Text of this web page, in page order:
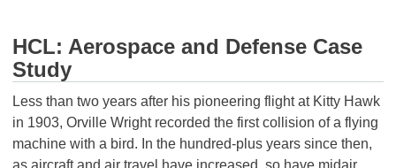
HCL: Aerospace and Defense Case
Study
Less than two years after his pioneering flight at Kitty Hawk
in 1903, Orville Wright recorded the first collision of a flying
machine with a bird. In the hundred-plus years since then,
as aircraft and air travel have increased, so have midair